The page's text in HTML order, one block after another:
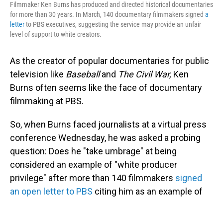
Filmmaker Ken Burns has produced and directed historical documentaries
for more than 30 years. In March, 140 documentary filmmakers signed a
letterto PBS executives, suggesting the service may provide an unfair
level of support to white creators.
As the creator of popular documentaries for public
television like Baseballand The Civil War, Ken
Burns often seems like the face of documentary
filmmaking at PBS.
So, when Burns faced journalists at a virtual press
conference Wednesday, he was asked a probing
question: Does he "take umbrage" at being
considered an example of "white producer
privilege" after more than 140 filmmakers signed
an open letter to PBS citing him as an example of